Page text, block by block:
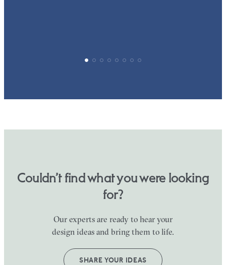
Couldn’t find what you were looking
for?
Our experts are ready to hear your
design ideas and bring them to life.
SHARE YOUR IDEAS